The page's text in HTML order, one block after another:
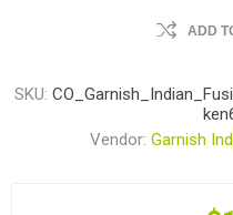
ADD
SKU:
Vendor: Garnish